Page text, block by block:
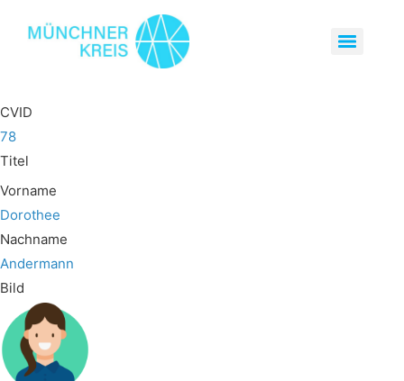
CVID
78
Titel
Vorname
Dorothee
Nachname
Andermann
Bild